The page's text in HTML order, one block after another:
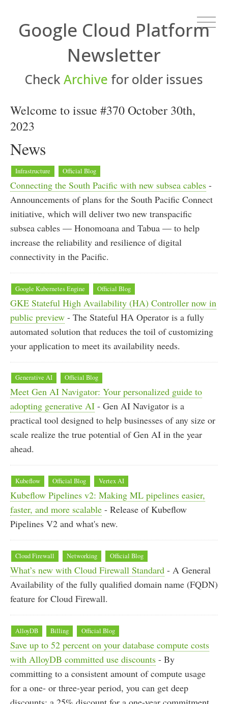
Google Cloud Platform
Newsletter
Check Archive for older issues
Welcome to issue #370 October 30th,
2023
News
Infrastructure Official Blog
Connecting the South Pacific with new subsea cables -
Announcements of plans for the South Pacific Connect
initiative, which will deliver two new transpacific
subsea cables — Honomoana and Tabua — to help
increase the reliability and resilience of digital
connectivity in the Pacific.
Google Kubernetes Engine Official Blog
GKE Stateful High Availability (HA) Controller now in
public preview - The Stateful HA Operator is a fully
automated solution that reduces the toil of customizing
your application to meet its availability needs.
Generative AI Official Blog
Meet Gen AI Navigator: Your personalized guide to
adopting generative AI - Gen AI Navigator is a
practical tool designed to help businesses of any size or
scale realize the true potential of Gen AI in the year
ahead.
Kubeflow Official Blog Vertex AI
Kubeflow Pipelines v2: Making ML pipelines easier,
faster, and more scalable - Release of Kubeflow
Pipelines V2 and what's new.
Cloud Firewall Networking Official Blog
What’s new with Cloud Firewall Standard - A General
Availability of the fully qualified domain name (FQDN)
feature for Cloud Firewall.
AlloyDB Billing Official Blog
Save up to 52 percent on your database compute costs
with AlloyDB committed use discounts - By
committing to a consistent amount of compute usage
for a one- or three-year period, you can get deep